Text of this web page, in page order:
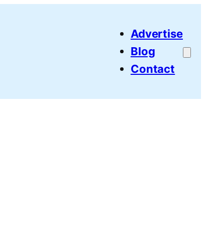
Advertise
Blog
Contact